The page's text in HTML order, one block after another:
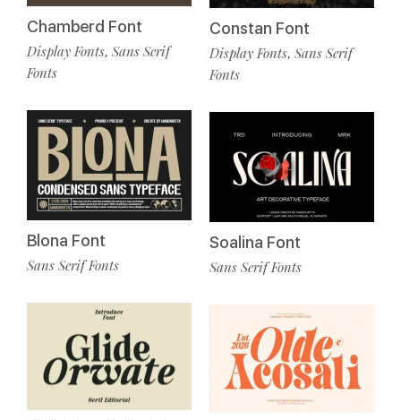
Chamberd Font
Display Fonts, Sans Serif
Fonts
Blona Font
Sans Serif Fonts
Constan Font
Display Fonts, Sans Serif
Fonts
Soalina Font
Sans Serif Fonts